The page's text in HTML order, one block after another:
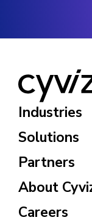
Industries
Solutions
Partners
About
Careers